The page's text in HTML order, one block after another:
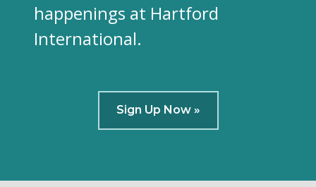
happenings at Hartford
International.
Sign Up Now »